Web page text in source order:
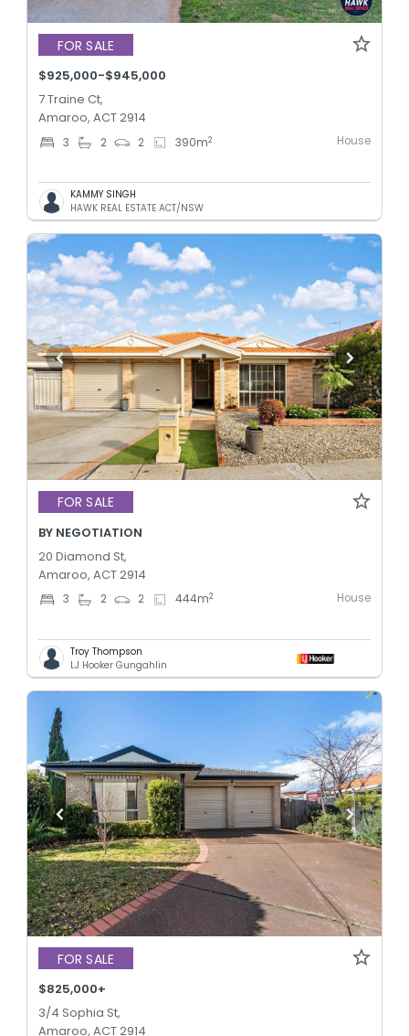
FOR SALE
$925,000-$945,000
7 Traine Ct,
Amaroo, ACT 2914
3 2 2 390m2 House
KAMMY SINGH
HAWK REAL ESTATE ACT/NSW
FOR SALE
BY NEGOTIATION
20 Diamond St,
Amaroo, ACT 2914
3 2 2 444m2 House
Troy Thompson
LJ Hooker Gungahlin
FOR SALE
$825,000+
3/4 Sophia St,
Amaroo, ACT 2914